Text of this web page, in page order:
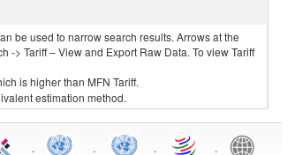
be used to narrow search results. Arrows at the
> Tariff – View and Export Raw Data. To view Tariff
is higher than MFN Tariff.
estimation method.
. . . .